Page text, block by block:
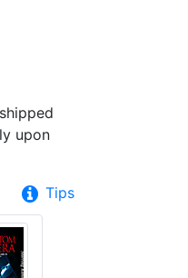
upon
Tips